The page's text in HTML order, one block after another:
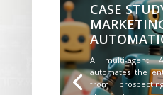
CASE
A multi-agent
automates the
from